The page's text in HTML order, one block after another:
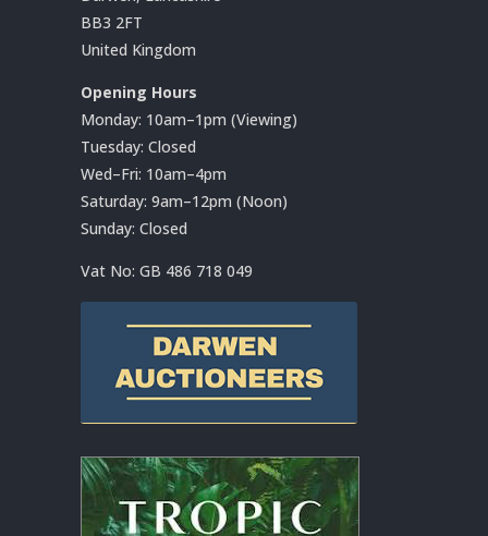
BB3 2FT
United Kingdom
Opening Hours
Monday: 10am–1pm (Viewing)
Tuesday: Closed
Wed–Fri: 10am–4pm
Saturday: 9am–12pm (Noon)
Sunday: Closed
Vat No: GB 486 718 049